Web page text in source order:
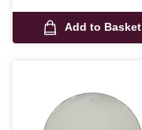
Add to Basket